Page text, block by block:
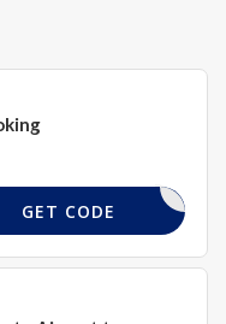
XCC
GET CODE